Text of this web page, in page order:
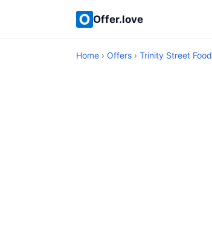
Offer.love
Home › Offers › Trinity Street Food